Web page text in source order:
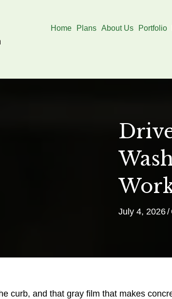
Home Plans About Us Portfolio
July 4, 2026/
curb, and that gray film that makes